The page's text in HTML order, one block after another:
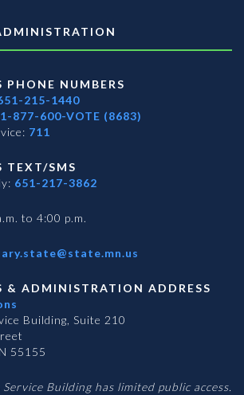
PHONE NUMBERS
215-1440
1-877-600-VOTE (8683)
711
TEXT/SMS
651-217-3862
to 4:00 p.m.
& ADMINISTRATION ADDRESS
Building, Suite 210
55155
Building has limited public access.